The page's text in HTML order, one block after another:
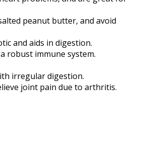
peanut butter, and avoid
and aids in digestion.
robust immune system.
irregular digestion.
joint pain due to arthritis.